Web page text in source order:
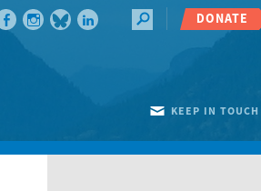
DONATE
KEEP IN TOUCH